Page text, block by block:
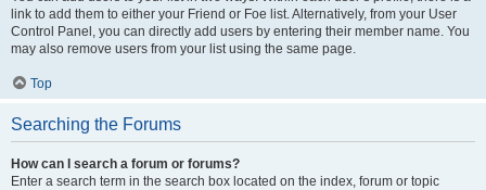
link to add them to either your Friend or Foe list. Alternatively, from your User
Control Panel, you can directly add users by entering their member name. You
may also remove users from your list using the same page.
Top
Searching the Forums
How can I search a forum or forums?
Enter a search term in the search box located on the index, forum or topic